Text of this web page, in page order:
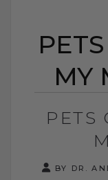
MY
PETS
BY DR.